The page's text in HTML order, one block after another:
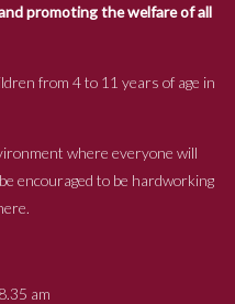
promoting the welfare of all
from 4 to 11 years of age in
where everyone will
encouraged to be hardworking
am